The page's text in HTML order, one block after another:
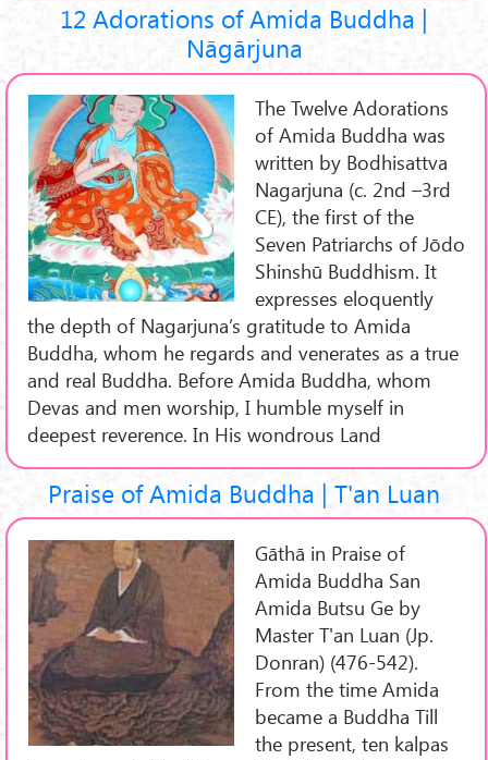
12 Adorations of Amida Buddha |
Nāgārjuna
The Twelve Adorations
of Amida Buddha was
written by Bodhisattva
Nagarjuna (c. 2nd –3rd
CE), the first of the
Seven Patriarchs of Jōdo
Shinshū Buddhism. It
expresses eloquently
the depth of Nagarjuna’s gratitude to Amida
Buddha, whom he regards and venerates as a true
and real Buddha. Before Amida Buddha, whom
Devas and men worship, I humble myself in
deepest reverence. In His wondrous Land
Praise of Amida Buddha | T'an Luan
Gāthā in Praise of
Amida Buddha San
Amida Butsu Ge by
Master T'an Luan (Jp.
Donran) (476-542).
From the time Amida
became a Buddha Till
the present, ten kalpas